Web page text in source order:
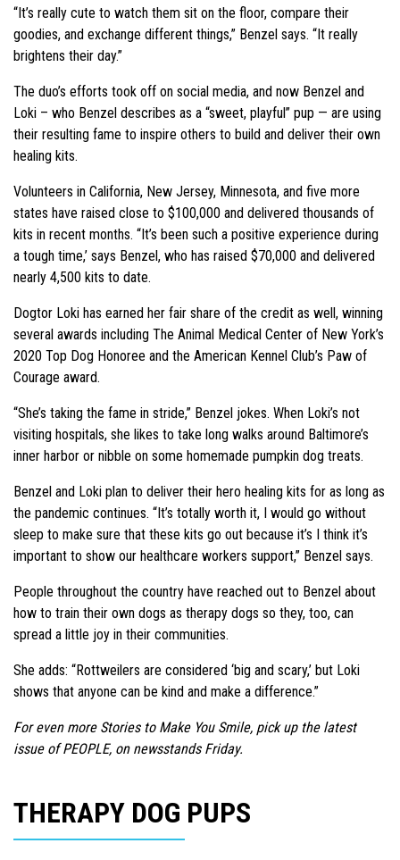
“It’s really cute to watch them sit on the floor, compare their
goodies, and exchange different things,” Benzel says. “It really
brightens their day.”
The duo’s efforts took off on social media, and now Benzel and
Loki – who Benzel describes as a “sweet, playful” pup — are using
their resulting fame to inspire others to build and deliver their own
healing kits.
Volunteers in California, New Jersey, Minnesota, and five more
states have raised close to $100,000 and delivered thousands of
kits in recent months. “It’s been such a positive experience during
a tough time,’ says Benzel, who has raised $70,000 and delivered
nearly 4,500 kits to date.
Dogtor Loki has earned her fair share of the credit as well, winning
several awards including The Animal Medical Center of New York’s
2020 Top Dog Honoree and the American Kennel Club’s Paw of
Courage award.
“She’s taking the fame in stride,” Benzel jokes. When Loki’s not
visiting hospitals, she likes to take long walks around Baltimore’s
inner harbor or nibble on some homemade pumpkin dog treats.
Benzel and Loki plan to deliver their hero healing kits for as long as
the pandemic continues. “It’s totally worth it, I would go without
sleep to make sure that these kits go out because it’s I think it’s
important to show our healthcare workers support,” Benzel says.
People throughout the country have reached out to Benzel about
how to train their own dogs as therapy dogs so they, too, can
spread a little joy in their communities.
She adds: “Rottweilers are considered ‘big and scary,’ but Loki
shows that anyone can be kind and make a difference.”
For even more Stories to Make You Smile, pick up the latest
issue of PEOPLE, on newsstands Friday.
THERAPY DOG PUPS